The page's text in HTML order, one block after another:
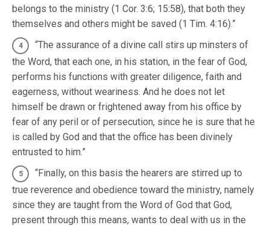
belongs to the ministry (1 Cor. 3:6; 15:58), that both they
themselves and others might be saved (1 Tim. 4:16).”
“The assurance of a divine call stirs up minsters of
the Word, that each one, in his station, in the fear of God,
performs his functions with greater diligence, faith and
eagerness, without weariness. And he does not let
himself be drawn or frightened away from his office by
fear of any peril or of persecution, since he is sure that he
is called by God and that the office has been divinely
entrusted to him.”
“Finally, on this basis the hearers are stirred up to
true reverence and obedience toward the ministry, namely
since they are taught from the Word of God that God,
present through this means, wants to deal with us in the